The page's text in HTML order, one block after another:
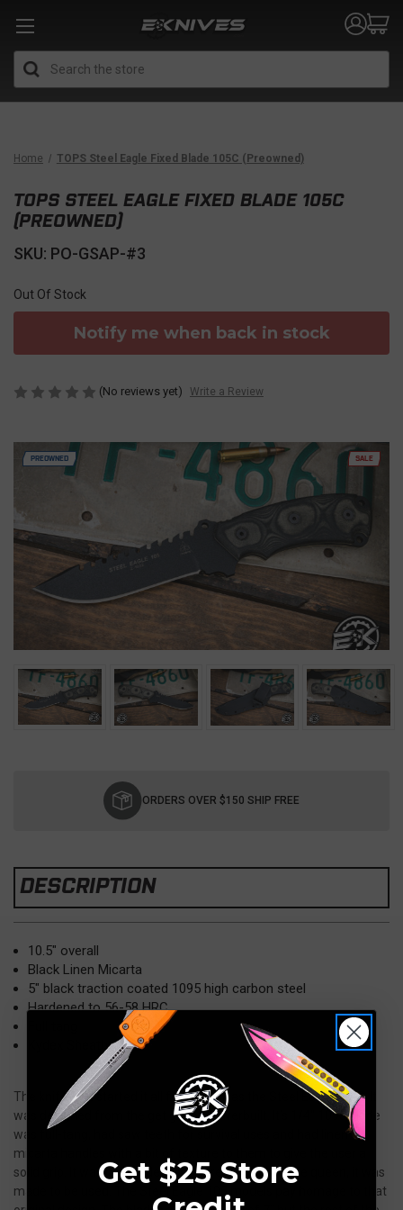
Home TOPS Steel Eagle Fixed Blade 105C (Preowned)
SALE
PREOWNED
TOPS STEEL EAGLE FIXED BLADE 105C
(PREOWNED)
SKU: PO-GSAP-#3
Out Of Stock
Notify me when back in stock
(No reviews yet) Write a Review
ORDERS OVER $150 SHIP FREE
DESCRIPTION
10.5" overall
Black Linen Micarta
5" black traction coated 1095 high carbon steel
Hardened to 56-58 HRC
Kydex Sheath
The knife that started it all for TOPS was the Steel Eagle 107D. It
was designed from the get go to be overbuilt. It’s 1/4" 1095 blade
was full-tang, had saw teeth for survival uses and had linen
micarta handles with a bit of texture to them to give the user a
solid grip. It was not made to look pretty or be a safe queen, it was
made to be used. The Steel Eagle 105 models pay homage to that
Get $25 Store